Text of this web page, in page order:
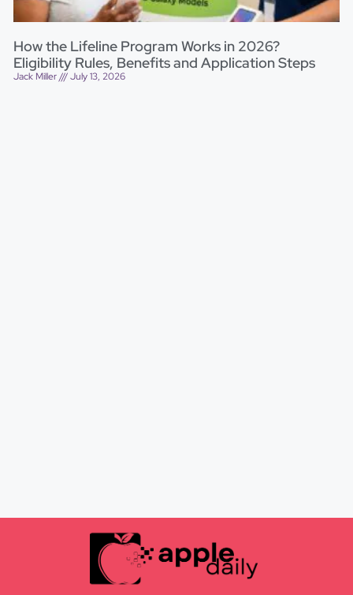
How the Lifeline Program Works in 2026?
Eligibility Rules, Benefits and Application Steps
Jack Miller July 13, 2026